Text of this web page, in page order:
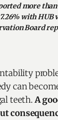
more
with HUB
Board
can
teeth.A